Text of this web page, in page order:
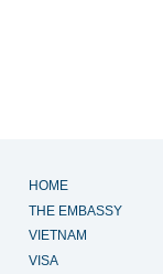
HOME
THE EMBASSY
VIETNAM
VISA